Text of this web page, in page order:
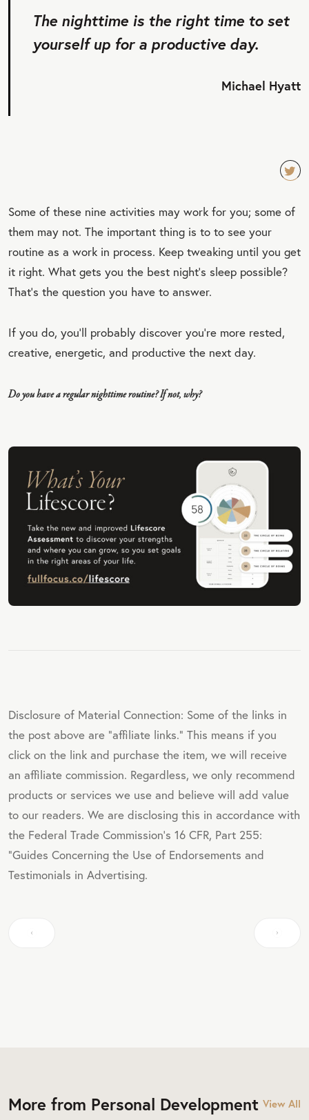
The nighttime is the right time to set
yourself up for a productive day.
Michael Hyatt
EET
OT
E
Some of these nine activities may work for you; some of
them may not. The important thing is to to see your
routine as a work in process. Keep tweaking until you get
it right. What gets you the best night’s sleep possible?
That’s the question you have to answer.
If you do, you’ll probably discover you’re more rested,
creative, energetic, and productive the next day.
Do you have a regular nighttime routine? If not, why?
Disclosure of Material Connection: Some of the links in
the post above are "affiliate links." This means if you
click on the link and purchase the item, we will receive
an affiliate commission. Regardless, we only recommend
products or services we use and believe will add value
to our readers. We are disclosing this in accordance with
the Federal Trade Commission's 16 CFR, Part 255:
"Guides Concerning the Use of Endorsements and
Testimonials in Advertising.
More from Personal Development View All